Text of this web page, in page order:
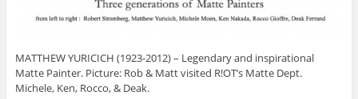
MATTHEW YURICICH (1923-2012) – Legendary and inspirational
Matte Painter. Picture: Rob & Matt visited R!OT’s Matte Dept.
Michele, Ken, Rocco, & Deak.